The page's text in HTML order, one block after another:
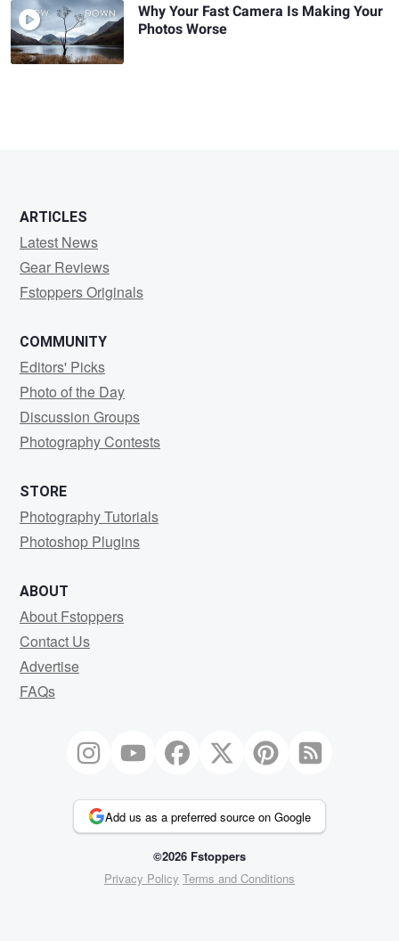
Why Your Fast Camera Is Making Your
Photos Worse
ARTICLES
Latest News
Gear Reviews
Fstoppers Originals
COMMUNITY
Editors' Picks
Photo of the Day
Discussion Groups
Photography Contests
STORE
Photography Tutorials
Photoshop Plugins
ABOUT
About Fstoppers
Contact Us
Advertise
FAQs
Add us as a preferred source on Google
©2026 Fstoppers
Privacy Policy Terms and Conditions